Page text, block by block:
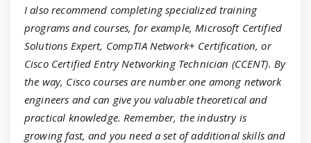
I also recommend completing specialized training
programs and courses, for example, Microsoft Certified
Solutions Expert, CompTIA Network+ Certification, or
Cisco Certified Entry Networking Technician (CCENT). By
the way, Cisco courses are number one among network
engineers and can give you valuable theoretical and
practical knowledge. Remember, the industry is
growing fast, and you need a set of additional skills and